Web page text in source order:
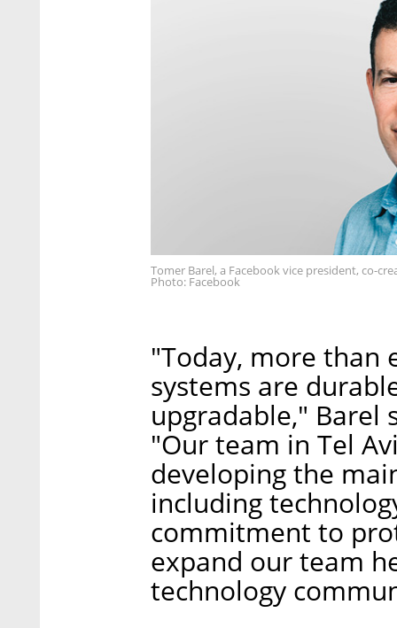
Tomer Barel, a Facebook vice president, co-
Photo: Facebook
"Today, more than
systems are
upgradable," Barel
"Our team in Tel
developing the
including
commitment to
expand our team
technology